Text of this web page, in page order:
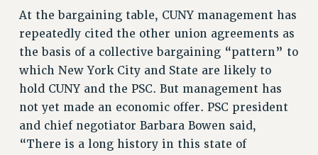
PSC IN THE NEWS
THIS WEEK IN THE PSC
CALENDAR
ADVOCACY
CONFERENCE/CONVENTION
FORUM
HEARING
At the bargaining table, CUNY management has
repeatedly cited the other union agreements as
the basis of a collective bargaining “pattern” to
which New York City and State are likely to
hold CUNY and the PSC. But management has
not yet made an economic offer. PSC president
and chief negotiator Barbara Bowen said,
“There is a long history in this state of